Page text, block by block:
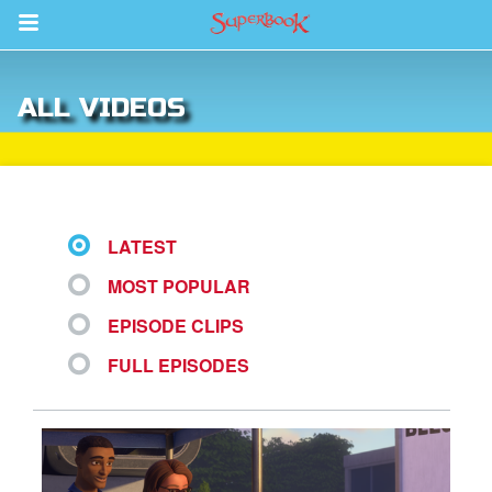
Return to Content
ALL VIDEOS
LATEST
MOST POPULAR
EPISODE CLIPS
FULL EPISODES